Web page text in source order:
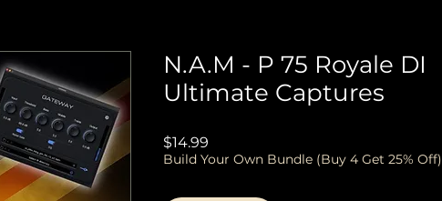
N.A.M - P 75 Royale DI
Ultimate Captures
$14.99
Build Your Own Bundle (Buy 4 Get 25% Off)